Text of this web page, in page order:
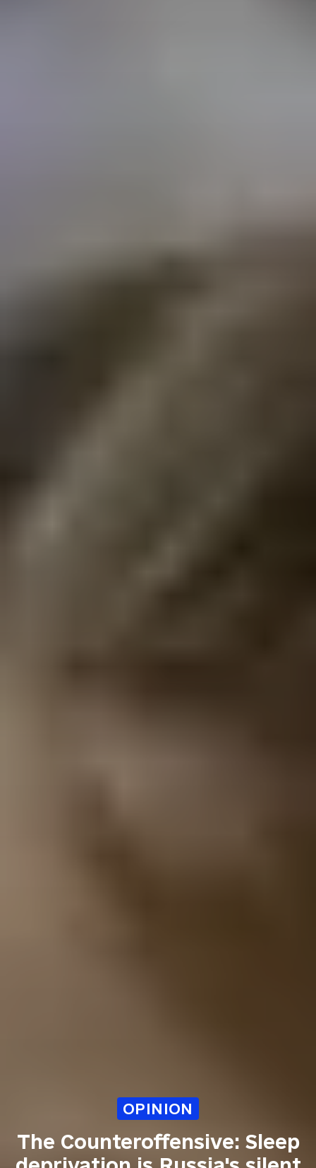
OPINION
The Counteroffensive: Sleep